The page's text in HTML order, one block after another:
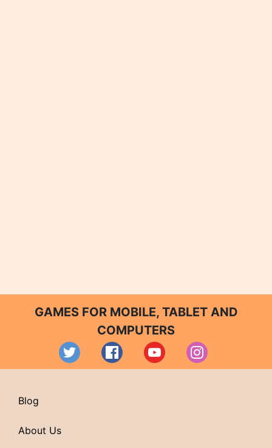
GAMES FOR MOBILE, TABLET AND
COMPUTERS
Blog
About Us